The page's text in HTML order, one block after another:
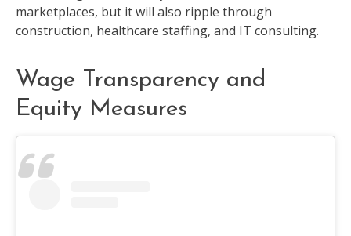
marketplaces, but it will also ripple through
construction, healthcare staffing, and IT consulting.
Wage Transparency and
Equity Measures